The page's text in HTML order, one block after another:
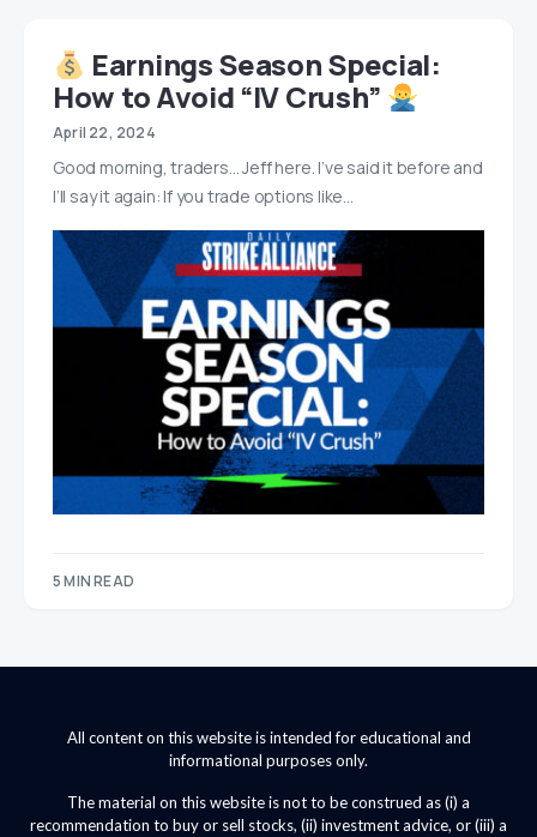
Earnings Season Special:
How to Avoid “IV Crush”
April 22, 2024
Good morning, traders… Jeff here. I’ve said it before and
I’ll say it again: If you trade options like…
5 MIN READ
All content on this website is intended for educational and
informational purposes only.
The material on this website is not to be construed as (i) a
recommendation to buy or sell stocks, (ii) investment advice, or (iii) a